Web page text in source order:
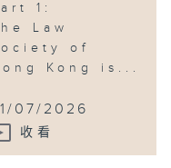
show over
1:
Law
of
Kong is...
07/2026
收看